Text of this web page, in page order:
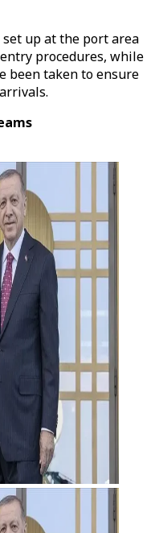
up at the port area
procedures, while
been taken to ensure